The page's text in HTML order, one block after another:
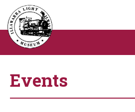
Events